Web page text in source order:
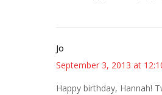
Jo
September 3, 2013 at
Happy birthday, Hannah!